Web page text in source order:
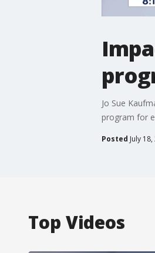
Jo Sue
program for
Posted July
Top Videos